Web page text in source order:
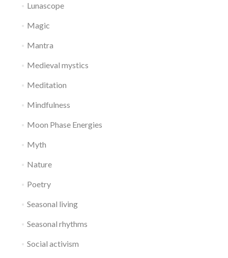
Lunascope
Magic
Mantra
Medieval mystics
Meditation
Mindfulness
Moon Phase Energies
Myth
Nature
Poetry
Seasonal living
Seasonal rhythms
Social activism